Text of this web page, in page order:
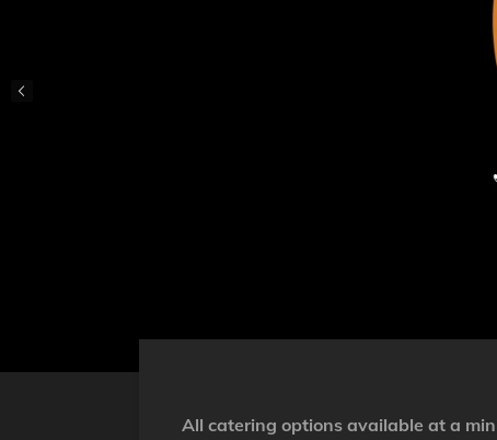
All catering options available at a